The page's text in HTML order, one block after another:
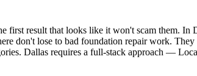
first result that looks like it won't scam
don't lose to bad foundation repair work.
Dallas requires a full-stack approach —